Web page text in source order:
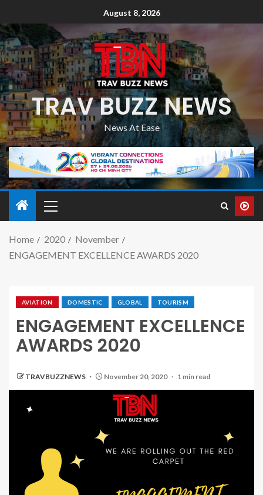
August 8, 2026
TRAV BUZZ NEWS
News At Ease
Home 2020
November
ENGAGEMENT EXCELLENCE AWARDS 2020
AVIATION DOMESTIC GLOBAL TOURISM
ENGAGEMENT EXCELLENCE
AWARDS 2020
TRAVBUZZNEWS November 20, 2020 1 min read